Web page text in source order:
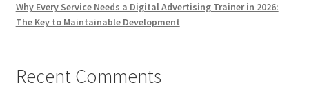
Why Every Service Needs a Digital Advertising Trainer in 2026:
The Key to Maintainable Development
Recent Comments